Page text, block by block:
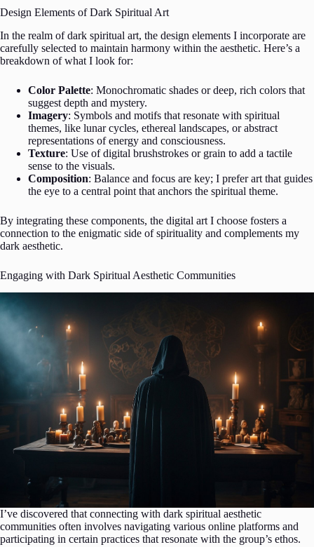
Design Elements of Dark Spiritual Art
In the realm of dark spiritual art, the design elements I incorporate are
carefully selected to maintain harmony within the aesthetic. Here’s a
breakdown of what I look for:
Color Palette: Monochromatic shades or deep, rich colors that
suggest depth and mystery.
Imagery: Symbols and motifs that resonate with spiritual
themes, like lunar cycles, ethereal landscapes, or abstract
representations of energy and consciousness.
Texture: Use of digital brushstrokes or grain to add a tactile
sense to the visuals.
Composition: Balance and focus are key; I prefer art that guides
the eye to a central point that anchors the spiritual theme.
By integrating these components, the digital art I choose fosters a
connection to the enigmatic side of spirituality and complements my
dark aesthetic.
Engaging with Dark Spiritual Aesthetic Communities
I’ve discovered that connecting with dark spiritual aesthetic
communities often involves navigating various online platforms and
participating in certain practices that resonate with the group’s ethos.